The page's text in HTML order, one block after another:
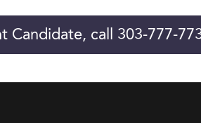
Candidate, call 303-777-